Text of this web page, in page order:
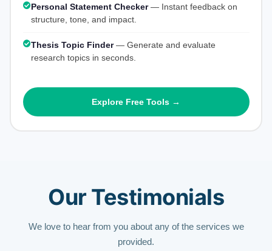
Personal Statement Checker— Instant feedback on
structure, tone, and impact.
Thesis Topic Finder— Generate and evaluate
research topics in seconds.
Explore Free Tools →
Our Testimonials
We love to hear from you about any of the services we
provided.